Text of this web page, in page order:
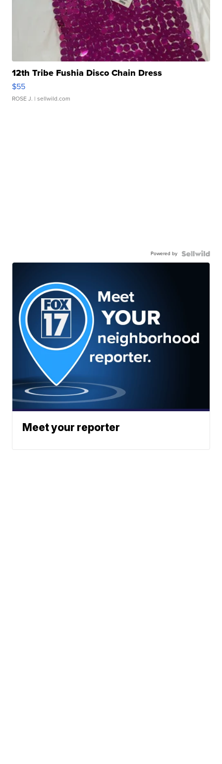
12th Tribe Fushia Disco Chain Dress
$55
ROSE J. | sellwild.com
Powered by
Meet your reporter